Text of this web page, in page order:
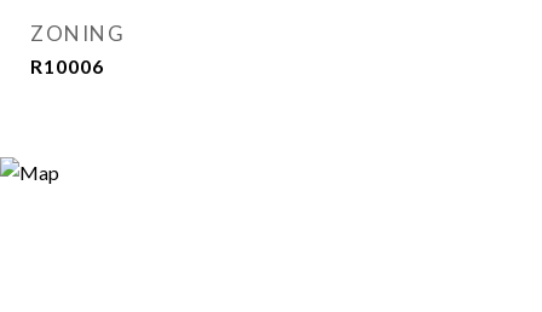
ZONING
R10006